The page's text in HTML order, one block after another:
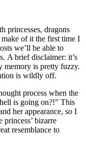
princesses, dragons
make of it the first time I
we’ll be able to
A brief disclaimer: it’s
memory is pretty fuzzy.
is wildly off.
process when the
is going on?!” This
her appearance, so I
princess’ bizarre
resemblance to